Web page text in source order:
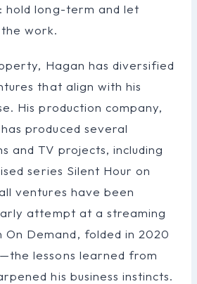
hold long-term and let
work.
Hagan has diversified
that align with his
His production company,
produced several
and TV projects, including
series Silent Hour on
ventures have been
attempt at a streaming
Demand, folded in 2020
lessons learned from
his business instincts.